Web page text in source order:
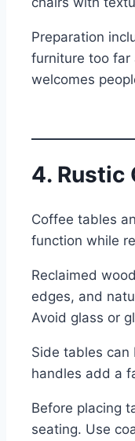
Preparation
furniture too far
welcomes
4. Rustic
Coffee tables
function while
Reclaimed
edges, and
Avoid glass or
Side tables can
handles add a
Before placing
seating. Use